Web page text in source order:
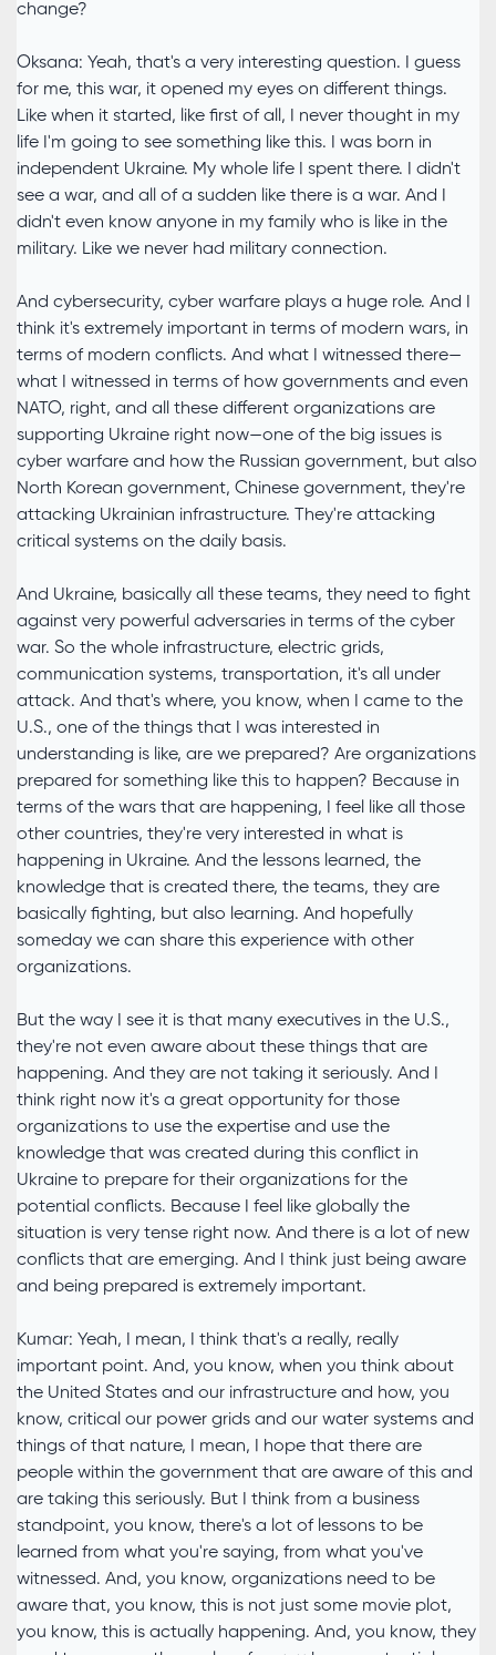
change?
Oksana: Yeah, that's a very interesting question. I guess
for me, this war, it opened my eyes on different things.
Like when it started, like first of all, I never thought in my
life I'm going to see something like this. I was born in
independent Ukraine. My whole life I spent there. I didn't
see a war, and all of a sudden like there is a war. And I
didn't even know anyone in my family who is like in the
military. Like we never had military connection.
And cybersecurity, cyber warfare plays a huge role. And I
think it's extremely important in terms of modern wars, in
terms of modern conflicts. And what I witnessed there—
what I witnessed in terms of how governments and even
NATO, right, and all these different organizations are
supporting Ukraine right now—one of the big issues is
cyber warfare and how the Russian government, but also
North Korean government, Chinese government, they're
attacking Ukrainian infrastructure. They're attacking
critical systems on the daily basis.
And Ukraine, basically all these teams, they need to fight
against very powerful adversaries in terms of the cyber
war. So the whole infrastructure, electric grids,
communication systems, transportation, it's all under
attack. And that's where, you know, when I came to the
U.S., one of the things that I was interested in
understanding is like, are we prepared? Are organizations
prepared for something like this to happen? Because in
terms of the wars that are happening, I feel like all those
other countries, they're very interested in what is
happening in Ukraine. And the lessons learned, the
knowledge that is created there, the teams, they are
basically fighting, but also learning. And hopefully
someday we can share this experience with other
organizations.
But the way I see it is that many executives in the U.S.,
they're not even aware about these things that are
happening. And they are not taking it seriously. And I
think right now it's a great opportunity for those
organizations to use the expertise and use the
knowledge that was created during this conflict in
Ukraine to prepare for their organizations for the
potential conflicts. Because I feel like globally the
situation is very tense right now. And there is a lot of new
conflicts that are emerging. And I think just being aware
and being prepared is extremely important.
Kumar: Yeah, I mean, I think that's a really, really
important point. And, you know, when you think about
the United States and our infrastructure and how, you
know, critical our power grids and our water systems and
things of that nature, I mean, I hope that there are
people within the government that are aware of this and
are taking this seriously. But I think from a business
standpoint, you know, there's a lot of lessons to be
learned from what you're saying, from what you've
witnessed. And, you know, organizations need to be
aware that, you know, this is not just some movie plot,
you know, this is actually happening. And, you know, they